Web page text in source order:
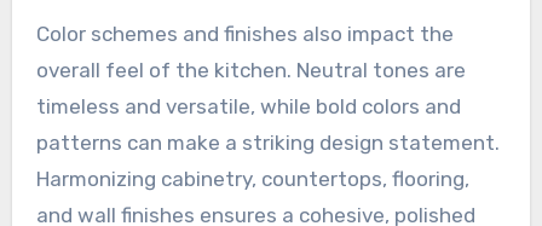
Color schemes and finishes also impact the
overall feel of the kitchen. Neutral tones are
timeless and versatile, while bold colors and
patterns can make a striking design statement.
Harmonizing cabinetry, countertops, flooring,
and wall finishes ensures a cohesive, polished